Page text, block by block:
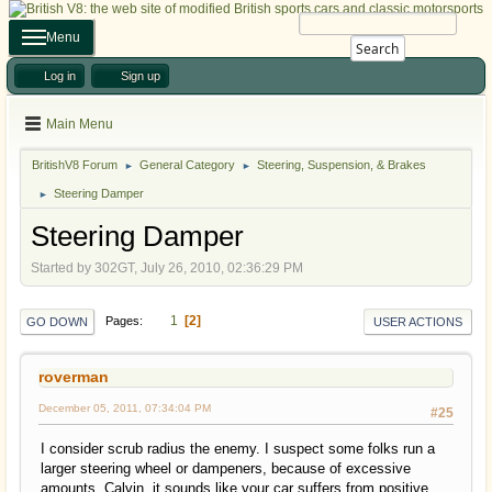
Search
Menu
Log in Sign up
Main Menu
BritishV8 Forum ► General Category ► Steering, Suspension, & Brakes
► Steering Damper
Steering Damper
Started by 302GT, July 26, 2010, 02:36:29 PM
GO DOWN Pages 1 2 USER ACTIONS
roverman
#25
December 05, 2011, 07:34:04 PM
I consider scrub radius the enemy. I suspect some folks run a
larger steering wheel or dampeners, because of excessive
amounts. Calvin, it sounds like your car suffers from positive